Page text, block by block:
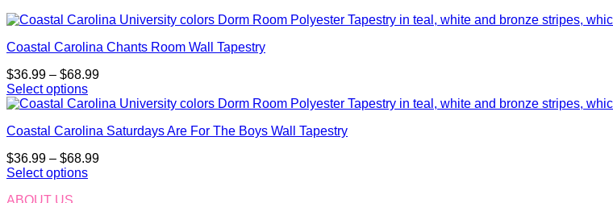
Coastal Carolina Chants Room Wall Tapestry
$36.99 – $68.99Price
$36.99
$68.99
Select options
This
has
variants.
The
Coastal Carolina Saturdays Are For The Boys Wall Tapestry
$36.99 – $68.99Price
Select options
ABOUT US